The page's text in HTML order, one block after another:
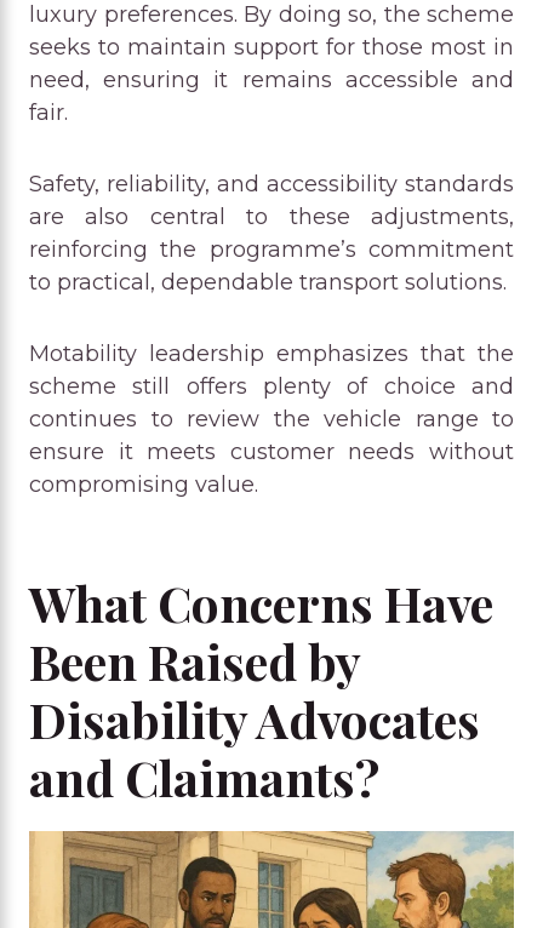
luxury preferences. By doing so, the scheme
seeks to maintain support for those most in
need, ensuring it remains accessible and
fair.
Safety, reliability, and accessibility standards
are also central to these adjustments,
reinforcing the programme’s commitment
to practical, dependable transport solutions.
Motability leadership emphasizes that the
scheme still offers plenty of choice and
continues to review the vehicle range to
ensure it meets customer needs without
compromising value.
What Concerns Have
Been Raised by
Disability Advocates
and Claimants?